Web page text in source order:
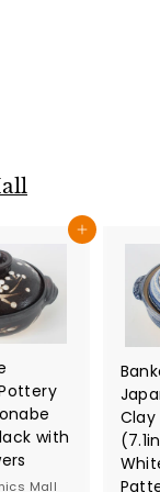
Add to cart
with
Mall